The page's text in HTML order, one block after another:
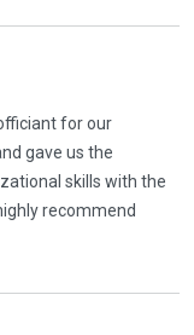
for our
gave us the
skills with the
recommend